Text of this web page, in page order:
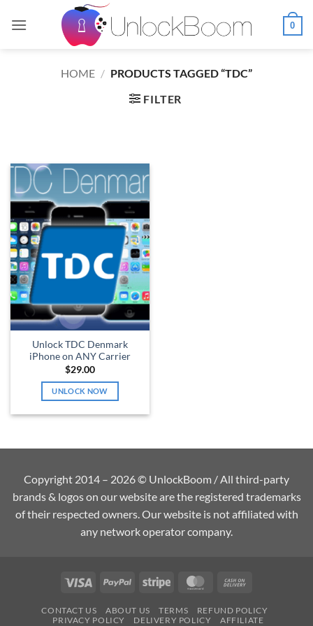
0
HOME / PRODUCTS TAGGED “TDC”
FILTER
Unlock TDC Denmark
iPhone on ANY Carrier
$29.00
UNLOCK NOW
Copyright 2014 – 2026 © UnlockBoom / All third-party
brands & logos on our website are the registered trademarks
of their respected owners. Our website is not affiliated with
any network operator company.
Visa PayPal Stripe MasterCard
Delivery
CONTACT US ABOUT US TERMS
REFUND POLICY
PRIVACY POLICY
DELIVERY POLICY AFFILIATE